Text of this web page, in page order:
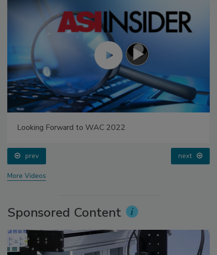
Looking Forward to WAC 2022
prev next
More Videos
Sponsored Content